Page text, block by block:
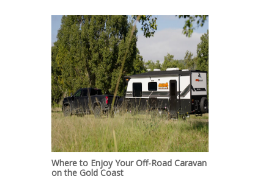
Where to Enjoy Your Off-Road Caravan
on the Gold Coast